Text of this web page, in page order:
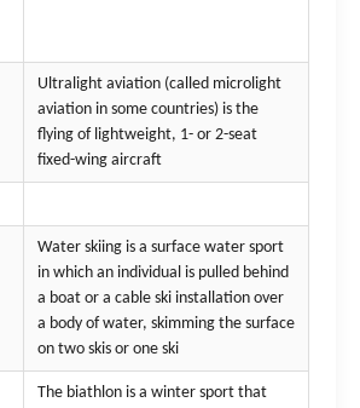
Ultralight aviation (called microlight
aviation in some countries) is the
flying of lightweight, 1- or 2-seat
fixed-wing aircraft
Water skiing is a surface water sport
in which an individual is pulled behind
a boat or a cable ski installation over
a body of water, skimming the surface
on two skis or one ski
The biathlon is a winter sport that